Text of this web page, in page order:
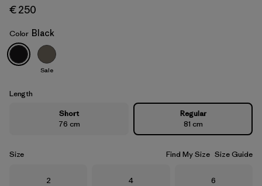
Black
€ 250
Color Black
Sale
Length
Short
76 cm
Regular
81 cm
Size Find My Size Size Guide
Size
2 Size
4 Size
6